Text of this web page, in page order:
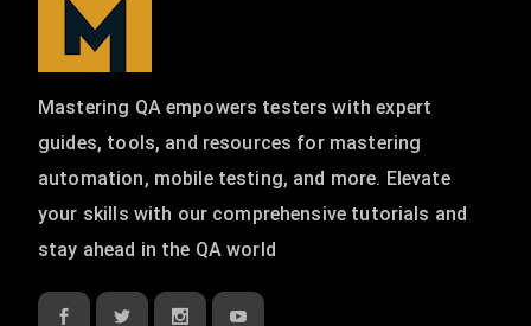
Mastering QA empowers testers with expert
guides, tools, and resources for mastering
automation, mobile testing, and more. Elevate
your skills with our comprehensive tutorials and
stay ahead in the QA world